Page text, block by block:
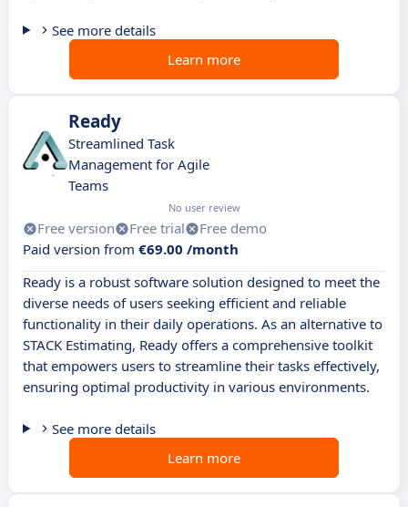
See more details
Learn more
Ready
Streamlined Task
Management for Agile
Teams
No user review
Free version Free trial
Free demo
Paid version from €69.00 /month
Ready is a robust software solution designed to meet the
diverse needs of users seeking efficient and reliable
functionality in their daily operations. As an alternative to
STACK Estimating, Ready offers a comprehensive toolkit
that empowers users to streamline their tasks effectively,
ensuring optimal productivity in various environments.
See more details
Learn more